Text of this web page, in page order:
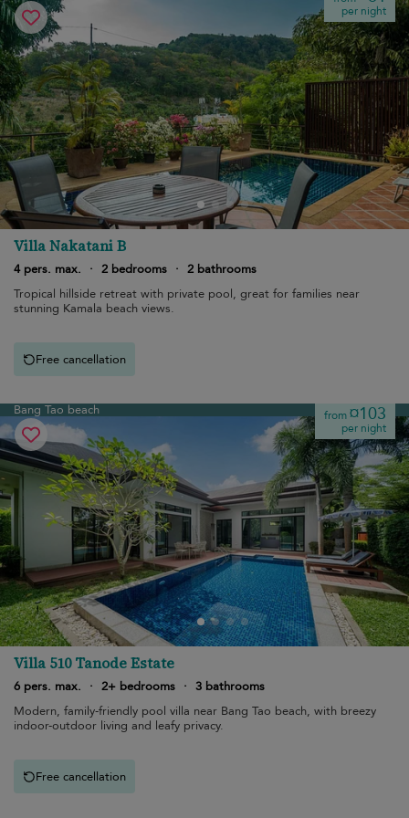
per night
Villa Nakatani B
4 pers. max. · 2 bedrooms · 2 bathrooms
Tropical hillside retreat with private pool, great for families near
stunning Kamala beach views.
Free cancellation
Bang Tao beach from¤103
per night
Villa 510 Tanode Estate
6 pers. max. · 2+ bedrooms · 3 bathrooms
Modern, family-friendly pool villa near Bang Tao beach, with breezy
indoor-outdoor living and leafy privacy.
Free cancellation